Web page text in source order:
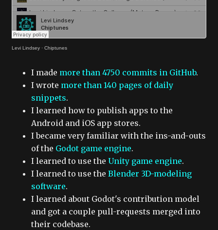
Levi Lindsey · Chiptunes
I made more than 4750 commits in GitHub.
I wrote more than 140 pages of daily
snippets.
I learned how to publish apps to the
Android and iOS app stores.
I became very familiar with the ins-and-outs
of the Godot game engine.
I learned to use the Unity game engine.
I learned to use the Blender 3D-modeling
software.
I learned about Godot's contribution model
and got a couple pull-requests merged into
their codebase.